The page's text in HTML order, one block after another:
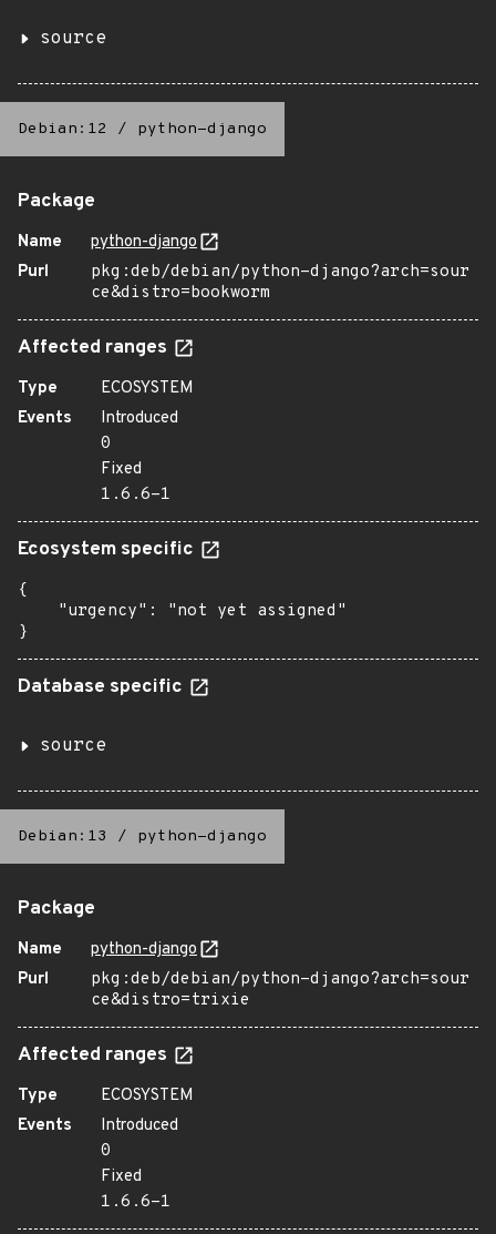
source
Debian:12 / python-django
Package
Name
python-django
Purl
pkg:deb/debian/python-django?arch=sour
ce&distro=bookworm
Affected ranges
Type
ECOSYSTEM
Events
Introduced
0
Fixed
1.6.6-1
Ecosystem specific
{
    "urgency": "not yet assigned"
}
Database specific
source
Debian:13 / python-django
Package
Name
python-django
Purl
pkg:deb/debian/python-django?arch=sour
ce&distro=trixie
Affected ranges
Type
ECOSYSTEM
Events
Introduced
0
Fixed
1.6.6-1